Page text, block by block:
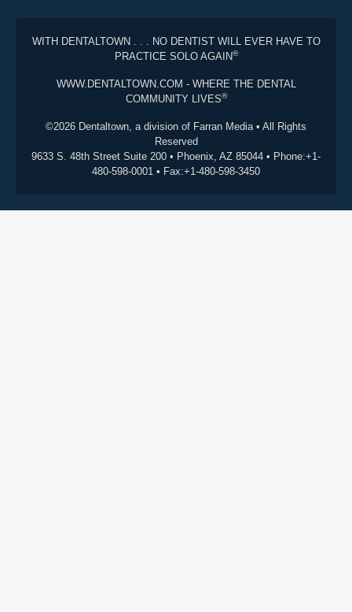
WITH DENTALTOWN . . . NO DENTIST WILL EVER HAVE TO
PRACTICE SOLO AGAIN®
WWW.DENTALTOWN.COM - WHERE THE DENTAL
COMMUNITY LIVES®
©2026 Dentaltown, a division of Farran Media • All Rights
Reserved
9633 S. 48th Street Suite 200 • Phoenix, AZ 85044 • Phone:+1-
480-598-0001 • Fax:+1-480-598-3450